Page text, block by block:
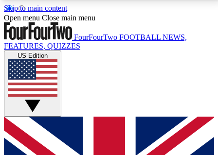
Skip to main content
17
MEMBER FEATURESACCESS AVAILABLE
Live Q&A Sessions
Weekly interactive sessions
GET CLUB ACCESS QUICK
For the quickest way to join, simply enter your email
below and get access. We will send a confirmation
Open menu Close main menu
FourFourTwo FOOTBALL NEWS,
FEATURES, QUIZZES
US Edition